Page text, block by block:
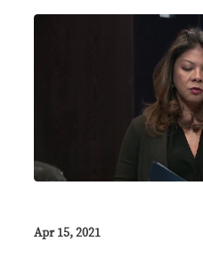
Apr 15, 2021